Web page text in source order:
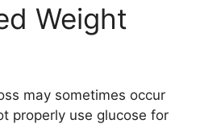
Weight
may sometimes occur
properly use glucose for